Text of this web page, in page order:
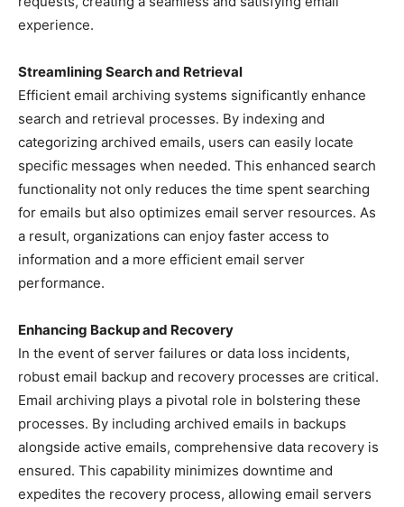
experience.
Streamlining Search and Retrieval
Efficient email archiving systems significantly enhance
search and retrieval processes. By indexing and
categorizing archived emails, users can easily locate
specific messages when needed. This enhanced search
functionality not only reduces the time spent searching
for emails but also optimizes email server resources. As
a result, organizations can enjoy faster access to
information and a more efficient email server
performance.
Enhancing Backup and Recovery
In the event of server failures or data loss incidents,
robust email backup and recovery processes are critical.
Email archiving plays a pivotal role in bolstering these
processes. By including archived emails in backups
alongside active emails, comprehensive data recovery is
ensured. This capability minimizes downtime and
expedites the recovery process, allowing email servers